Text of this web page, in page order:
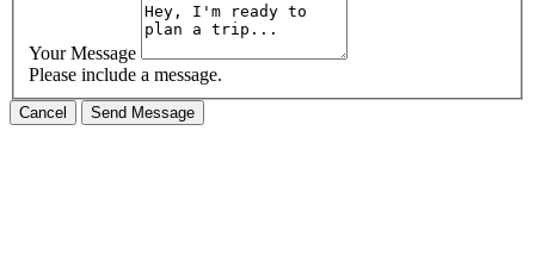
Your Message
Please include a message.
Cancel Send Message